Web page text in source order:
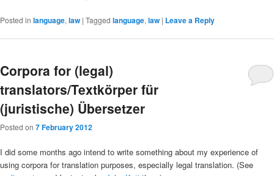
Posted in language, law | Tagged language, law | Leave a Reply
Corpora for (legal)
translators/Textkörper für
(juristische) Übersetzer
Posted on 7 February 2012
I did some months ago intend to write something about my experience of
using corpora for translation purposes, especially legal translation. (See